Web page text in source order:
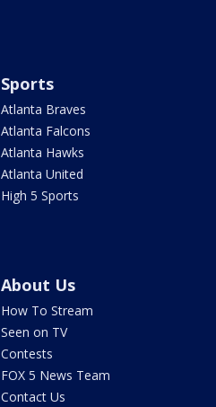
Sports
Atlanta Braves
Atlanta Falcons
Atlanta Hawks
Atlanta United
High 5 Sports
About Us
How To Stream
Seen on TV
Contests
FOX 5 News Team
Contact Us